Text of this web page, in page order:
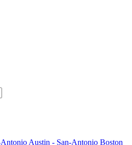
Austin - San-Antonio Boston